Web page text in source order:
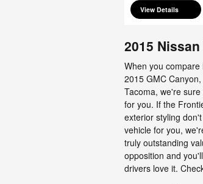
View Details
2015
When you
2015 GMC
Tacoma, we're
for you. If the
exterior styling
vehicle for you,
truly outstanding
opposition and
drivers love it.